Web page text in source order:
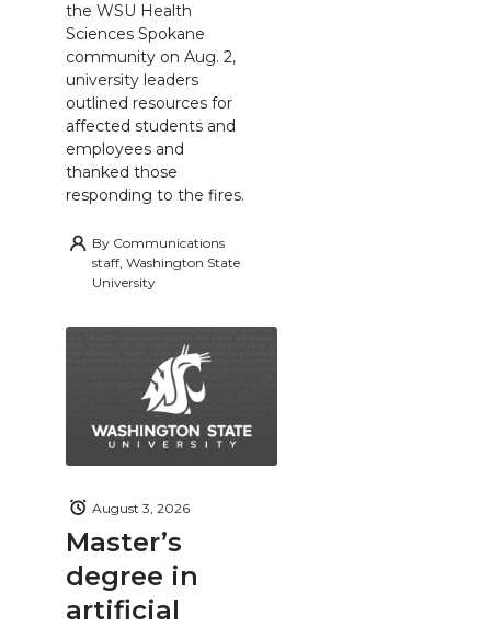
the WSU Health
Sciences Spokane
community on Aug. 2,
university leaders
outlined resources for
affected students and
employees and
thanked those
responding to the fires.
By Communications
staff, Washington State
University
Master’s
degree in
artificial
August 3, 2026